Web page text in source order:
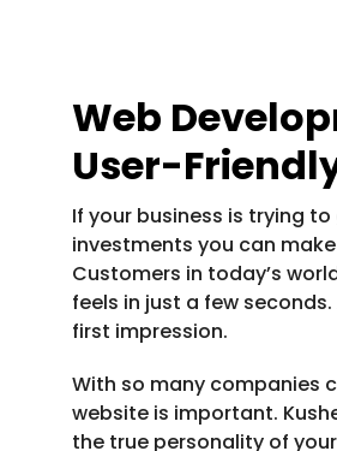
Web
User-
If your business is trying
investments you can
Customers in today’s
feels in just a few
first impression.
With so many companies
website is important.
the true personality of